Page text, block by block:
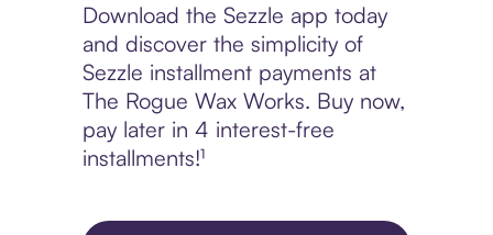
Download the Sezzle app today
and discover the simplicity of
Sezzle installment payments at
The Rogue Wax Works. Buy now,
pay later in 4 interest-free
installments!¹